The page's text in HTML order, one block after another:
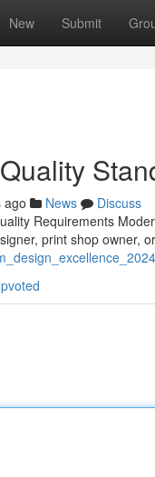
New Submit
ago News
Discuss
Requirements
print shop owner,